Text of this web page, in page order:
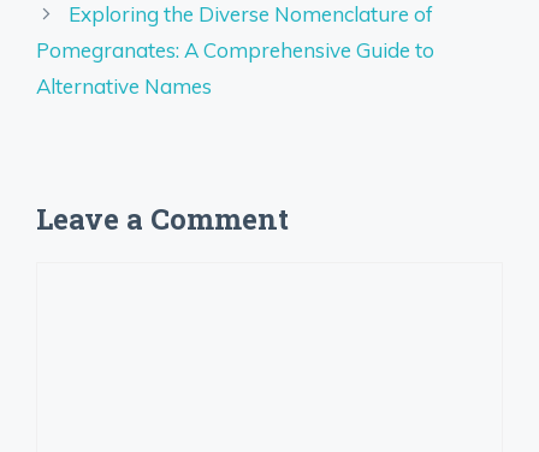
Exploring the Diverse Nomenclature of
Pomegranates: A Comprehensive Guide to
Alternative Names
Leave a Comment